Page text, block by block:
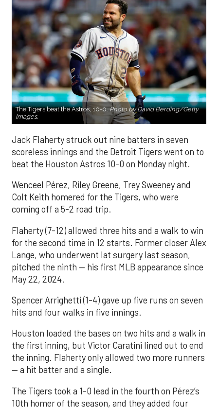
The Tigers beat the Astros, 10-0.Photo by David Berding/Getty
Images.
Jack Flaherty struck out nine batters in seven
scoreless innings and the Detroit Tigers went on to
beat the Houston Astros 10-0 on Monday night.
Wenceel Pérez, Riley Greene, Trey Sweeney and
Colt Keith homered for the Tigers, who were
coming off a 5-2 road trip.
Flaherty (7-12) allowed three hits and a walk to win
for the second time in 12 starts. Former closer Alex
Lange, who underwent lat surgery last season,
pitched the ninth — his first MLB appearance since
May 22, 2024.
Spencer Arrighetti (1-4) gave up five runs on seven
hits and four walks in five innings.
Houston loaded the bases on two hits and a walk in
the first inning, but Victor Caratini lined out to end
the inning. Flaherty only allowed two more runners
— a hit batter and a single.
The Tigers took a 1-0 lead in the fourth on Pérez’s
10th homer of the season, and they added four